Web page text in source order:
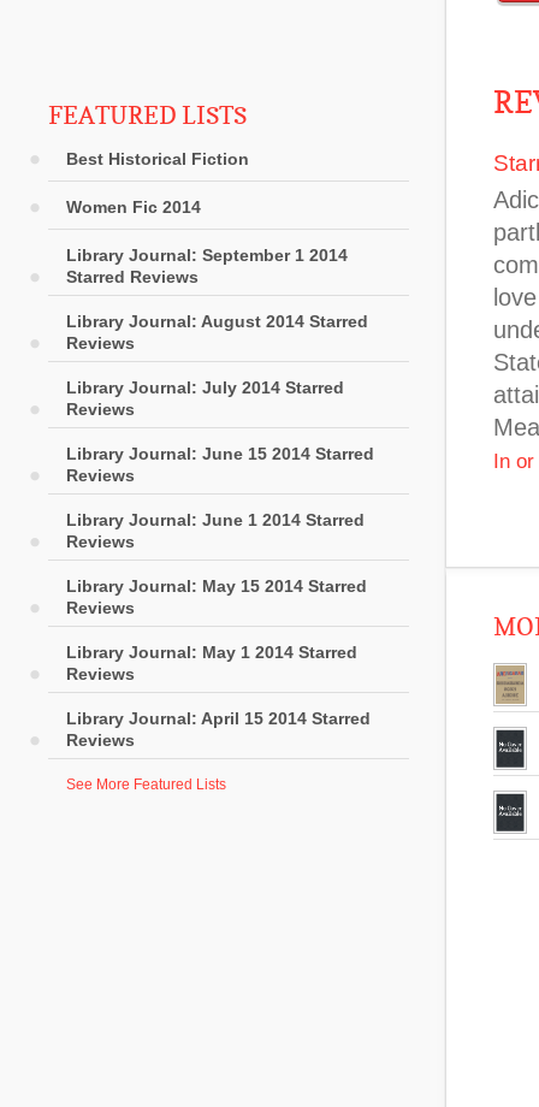
FEATURED LISTS
Best Historical Fiction
Women Fic 2014
Library Journal: September 1 2014
Starred Reviews
Library Journal: August 2014 Starred
Reviews
Library Journal: July 2014 Starred
Reviews
Library Journal: June 15 2014 Starred
Reviews
Library Journal: June 1 2014 Starred
Reviews
Library Journal: May 15 2014 Starred
Reviews
Library Journal: May 1 2014 Starred
Reviews
Library Journal: April 15 2014 Starred
Reviews
See More Featured Lists
In